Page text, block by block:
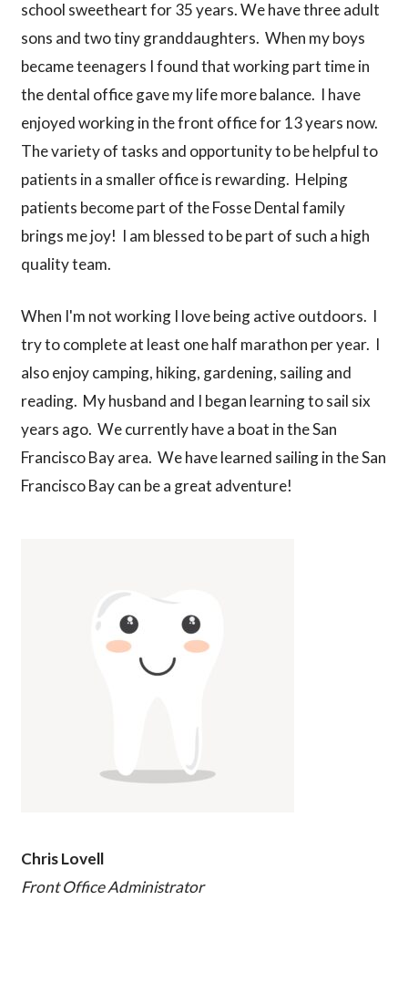
school sweetheart for 35 years. We have three adult
sons and two tiny granddaughters. When my boys
became teenagers I found that working part time in
the dental office gave my life more balance. I have
enjoyed working in the front office for 13 years now.
The variety of tasks and opportunity to be helpful to
patients in a smaller office is rewarding. Helping
patients become part of the Fosse Dental family
brings me joy! I am blessed to be part of such a high
quality team.
When I'm not working I love being active outdoors. I
try to complete at least one half marathon per year. I
also enjoy camping, hiking, gardening, sailing and
reading. My husband and I began learning to sail six
years ago. We currently have a boat in the San
Francisco Bay area. We have learned sailing in the San
Francisco Bay can be a great adventure!
Chris Lovell
Front Office Administrator